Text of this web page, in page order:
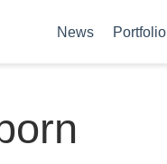
News Portfolio